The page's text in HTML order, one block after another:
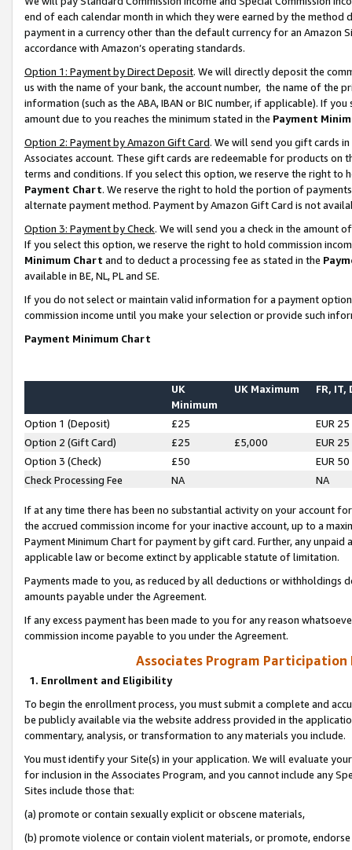
end of each calendar month in which they were earned by the
payment in a currency other than the default currency for an Amazon
accordance with Amazon’s operating standards.
Option 1: Payment by Direct Deposit. We will directly deposit the
us with the name of your bank, the account number, the name of the
information (such as the ABA, IBAN or BIC number, if applicable). If
amount due to you reaches the minimum stated in the Payment
Option 2: Payment by Amazon Gift Card. We will send you gift cards
Associates account. These gift cards are redeemable for products on
terms and conditions. If you select this option, we reserve the right to
Payment Chart. We reserve the right to hold the portion of
alternate payment method. Payment by Amazon Gift Card is not
Option 3: Payment by Check. We will send you a check in the amount
If you select this option, we reserve the right to hold commission
Minimum Chart and to deduct a processing fee as stated in the
available in BE, NL, PL and SE.
If you do not select or maintain valid information for a payment
commission income until you make your selection or provide such
Payment Minimum Chart
UK
Minimum
UK Maximum FR, IT,
Option 1 (Deposit) £25
EUR 25
Option 2 (Gift Card)
£25 £5,000
EUR 25
Option 3 (Check)
£50
EUR 50
Check Processing Fee
NA NA
If at any time there has been no substantial activity on your account
the accrued commission income for your inactive account, up to a
Payment Minimum Chart for payment by gift card. Further, any
applicable law or become extinct by applicable statute of limitation.
Payments made to you, as reduced by all deductions or
amounts payable under the Agreement.
If any excess payment has been made to you for any reason
commission income payable to you under the Agreement.
Associates Program Participation
1. Enrollment and Eligibility
To begin the enrollment process, you must submit a complete and
be publicly available via the website address provided in the
commentary, analysis, or transformation to any materials you include.
You must identify your Site(s) in your application. We will evaluate
for inclusion in the Associates Program, and you cannot include any
Sites include those that:
(a) promote or contain sexually explicit or obscene materials,
(b) promote violence or contain violent materials, or promote,